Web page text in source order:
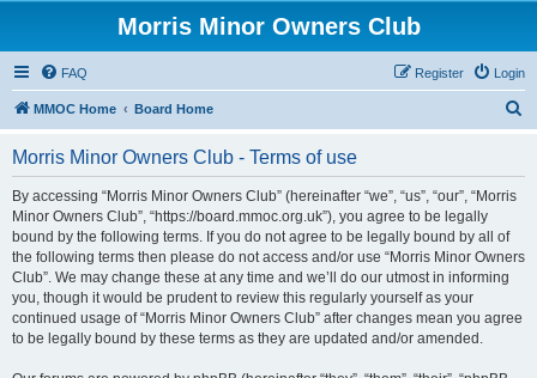
Morris Minor Owners Club
FAQ Login
Register
MMOC Home Board Home
Morris Minor Owners Club - Terms of use
By accessing “Morris Minor Owners Club” (hereinafter “we”, “us”, “our”, “Morris
Minor Owners Club”, “https://board.mmoc.org.uk”), you agree to be legally
bound by the following terms. If you do not agree to be legally bound by all of
the following terms then please do not access and/or use “Morris Minor Owners
Club”. We may change these at any time and we’ll do our utmost in informing
you, though it would be prudent to review this regularly yourself as your
continued usage of “Morris Minor Owners Club” after changes mean you agree
to be legally bound by these terms as they are updated and/or amended.